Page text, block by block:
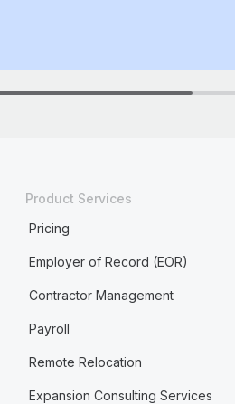
Product Services
Pricing
Employer of Record (EOR)
Contractor Management
Payroll
Remote Relocation
Expansion Consulting Services